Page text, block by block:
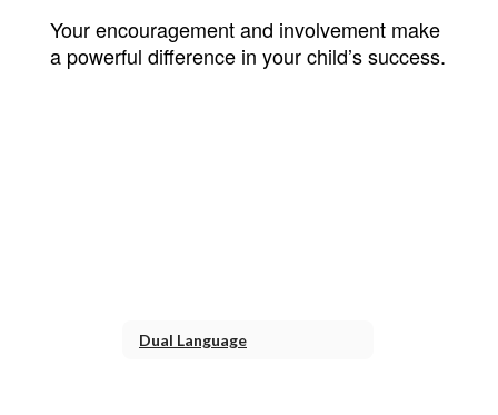
Your encouragement and involvement make
a powerful difference in your child’s success.
Dual Language